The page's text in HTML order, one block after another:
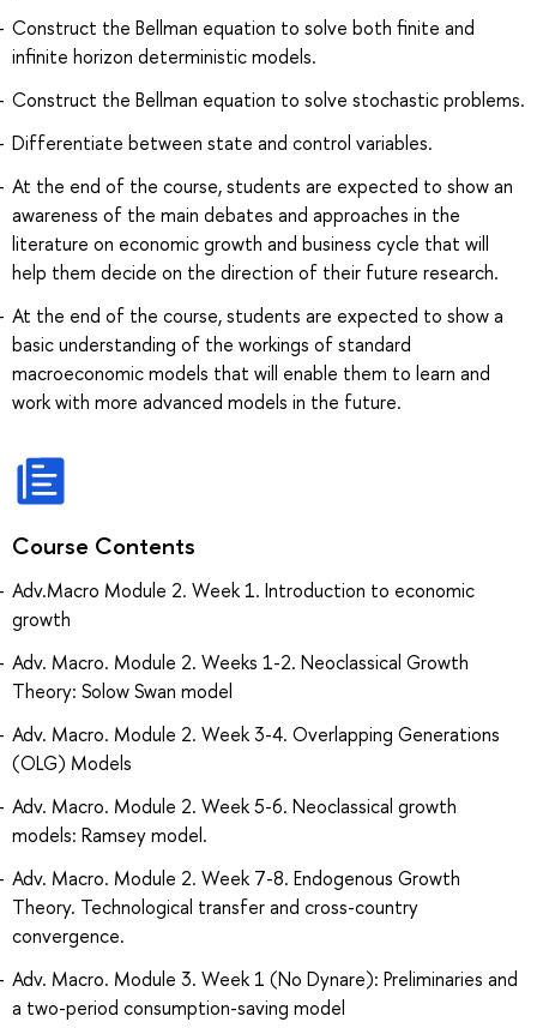
Construct the Bellman equation to solve both finite and
infinite horizon deterministic models.
Construct the Bellman equation to solve stochastic problems.
Differentiate between state and control variables.
At the end of the course, students are expected to show an
awareness of the main debates and approaches in the
literature on economic growth and business cycle that will
help them decide on the direction of their future research.
At the end of the course, students are expected to show a
basic understanding of the workings of standard
macroeconomic models that will enable them to learn and
work with more advanced models in the future.
Course Contents
Adv.Macro Module 2. Week 1. Introduction to economic
growth
Adv. Macro. Module 2. Weeks 1-2. Neoclassical Growth
Theory: Solow Swan model
Adv. Macro. Module 2. Week 3-4. Overlapping Generations
(OLG) Models
Adv. Macro. Module 2. Week 5-6. Neoclassical growth
models: Ramsey model.
Adv. Macro. Module 2. Week 7-8. Endogenous Growth
Theory. Technological transfer and cross-country
convergence.
Adv. Macro. Module 3. Week 1 (No Dynare): Preliminaries and
a two-period consumption-saving model